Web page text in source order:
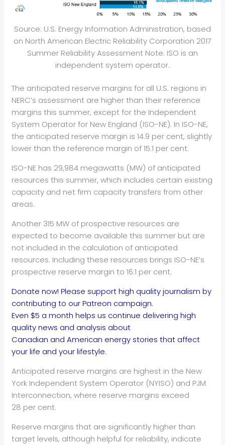
Source: U.S. Energy Information Administration, based
on North American Electric Reliability Corporation 2017
Summer Reliability Assessment Note: ISO is an
independent system operator.
The anticipated reserve margins for all U.S. regions in
NERC’s assessment are higher than their reference
margins this summer, except for the Independent
System Operator for New England (ISO-NE). In ISO-NE,
the anticipated reserve margin is 14.9 per cent, slightly
lower than the reference margin of 15.1 per cent.
ISO-NE has 29,984 megawatts (MW) of anticipated
resources this summer, which includes certain existing
capacity and net firm capacity transfers from other
areas.
Another 315 MW of prospective resources are
expected to become available this summer but are
not included in the calculation of anticipated
resources. Including these resources brings ISO-NE’s
prospective reserve margin to 16.1 per cent.
Donate now! Please support high quality journalism by
contributing to our Patreon campaign.
Even $5 a month helps us continue delivering high
quality news and analysis about
Canadian and American energy stories that affect
your life and your lifestyle.
Anticipated reserve margins are highest in the New
York Independent System Operator (NYISO) and PJM
Interconnection, where reserve margins exceed
28 per cent.
Reserve margins that are significantly higher than
target levels, although helpful for reliability, indicate